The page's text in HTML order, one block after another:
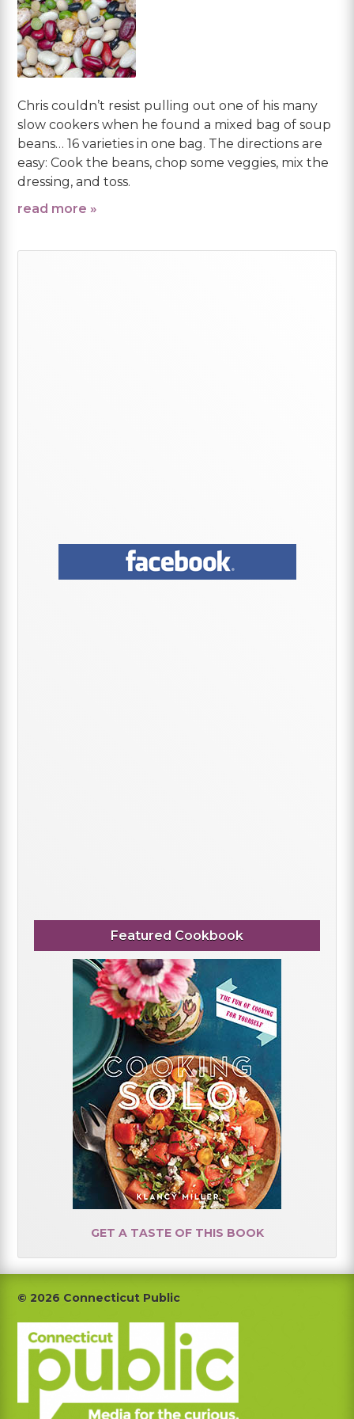
Chris couldn’t resist pulling out one of his many
slow cookers when he found a mixed bag of soup
beans… 16 varieties in one bag. The directions are
easy: Cook the beans, chop some veggies, mix the
dressing, and toss.
read more »
Featured Cookbook
GET A TASTE OF THIS BOOK
Footer
© 2026 Connecticut Public